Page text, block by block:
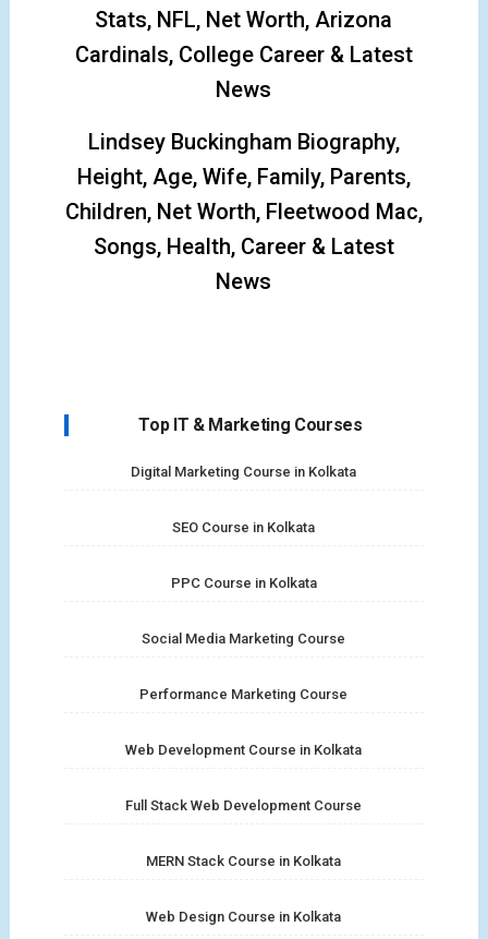
Stats, NFL, Net Worth, Arizona
Cardinals, College Career & Latest
News
Lindsey Buckingham Biography,
Height, Age, Wife, Family, Parents,
Children, Net Worth, Fleetwood Mac,
Songs, Health, Career & Latest
News
Top IT & Marketing Courses
Digital Marketing Course in Kolkata
SEO Course in Kolkata
PPC Course in Kolkata
Social Media Marketing Course
Performance Marketing Course
Web Development Course in Kolkata
Full Stack Web Development Course
MERN Stack Course in Kolkata
Web Design Course in Kolkata